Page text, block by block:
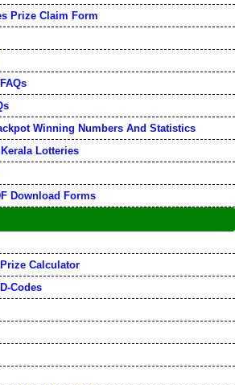
Prize Claim Form
Winning Numbers And Statistics
Lotteries
Download Forms
Calculator
Codes